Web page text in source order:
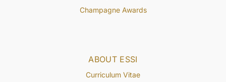
ABOUT ESSI
Curriculum Vitae
Champagne Awards